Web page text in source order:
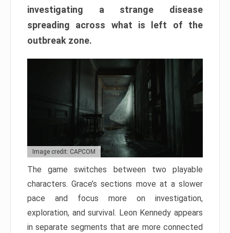
investigating a strange disease
spreading across what is left of the
outbreak zone.
Image credit: CAPCOM
The game switches between two playable
characters. Grace’s sections move at a slower
pace and focus more on investigation,
exploration, and survival. Leon Kennedy appears
in separate segments that are more connected